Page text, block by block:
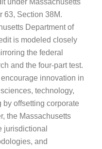
63, Section 38M.
Department of
is modeled closely
the federal
and the four-part test.
innovation in
technology,
offsetting corporate
the Massachusetts
jurisdictional
and